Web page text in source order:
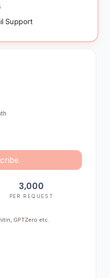
Support
3,000
PER REQUEST
GPTZero etc.